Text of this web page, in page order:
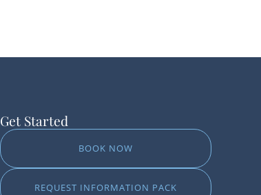
Get Started
BOOK NOW
REQUEST INFORMATION PACK